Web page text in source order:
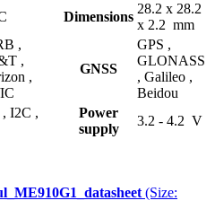
Dimensions
28.2 x 28.2
x 2.2 mm
,
,
,
GNSS
GPS ,
GLONASS
, Galileo ,
Beidou
I2C ,
Power
supply
3.2 - 4.2 V
(Size: